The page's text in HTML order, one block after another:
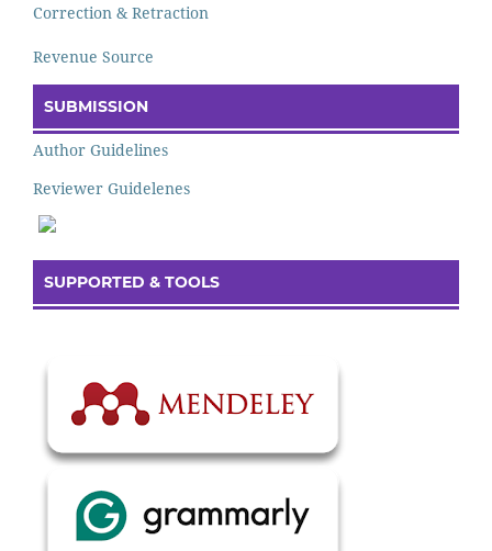
Correction & Retraction
Revenue Source
SUBMISSION
Author Guidelines
Reviewer Guidelenes
SUPPORTED & TOOLS